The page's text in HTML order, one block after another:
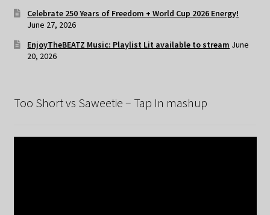
Celebrate 250 Years of Freedom + World Cup 2026 Energy!
June 27, 2026
EnjoyTheBEATZ Music: Playlist Lit available to stream June
20, 2026
Too Short vs Saweetie – Tap In mashup